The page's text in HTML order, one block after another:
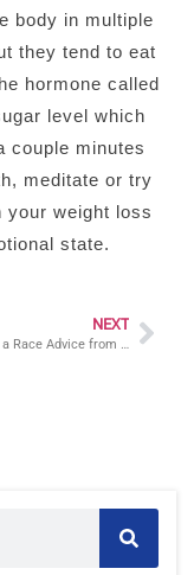
body in multiple
they tend to eat
hormone called
level which
couple minutes
meditate or try
your weight loss
state.
NEXT
Training for a Race Advice from a Personal Trainer in CT